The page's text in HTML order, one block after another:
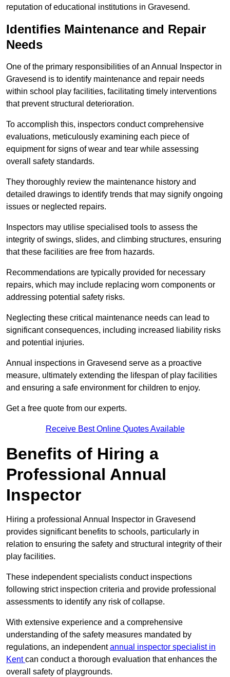
reputation of educational institutions in Gravesend.
Identifies Maintenance and Repair
Needs
One of the primary responsibilities of an Annual Inspector in
Gravesend is to identify maintenance and repair needs
within school play facilities, facilitating timely interventions
that prevent structural deterioration.
To accomplish this, inspectors conduct comprehensive
evaluations, meticulously examining each piece of
equipment for signs of wear and tear while assessing
overall safety standards.
They thoroughly review the maintenance history and
detailed drawings to identify trends that may signify ongoing
issues or neglected repairs.
Inspectors may utilise specialised tools to assess the
integrity of swings, slides, and climbing structures, ensuring
that these facilities are free from hazards.
Recommendations are typically provided for necessary
repairs, which may include replacing worn components or
addressing potential safety risks.
Neglecting these critical maintenance needs can lead to
significant consequences, including increased liability risks
and potential injuries.
Annual inspections in Gravesend serve as a proactive
measure, ultimately extending the lifespan of play facilities
and ensuring a safe environment for children to enjoy.
Get a free quote from our experts.
Receive Best Online Quotes Available
Benefits of Hiring a
Professional Annual
Inspector
Hiring a professional Annual Inspector in Gravesend
provides significant benefits to schools, particularly in
relation to ensuring the safety and structural integrity of their
play facilities.
These independent specialists conduct inspections
following strict inspection criteria and provide professional
assessments to identify any risk of collapse.
With extensive experience and a comprehensive
understanding of the safety measures mandated by
regulations, an independentannual inspector specialist in
Kentcan conduct a thorough evaluation that enhances the
overall safety of playgrounds.